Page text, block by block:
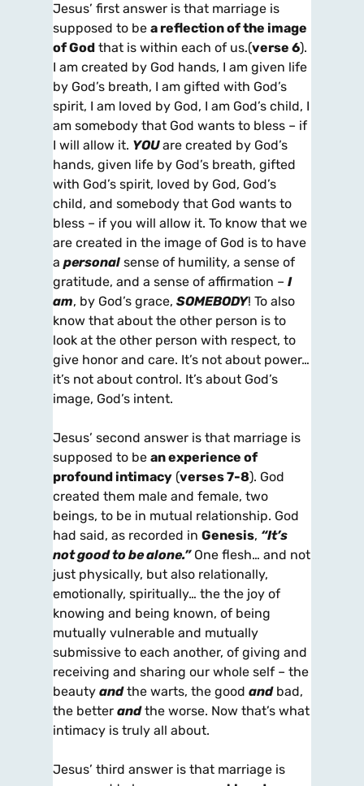
Jesus’ first answer is that marriage is
supposed to be a reflection of the image
of God that is within each of us.(verse 6).
I am created by God hands, I am given life
by God’s breath, I am gifted with God’s
spirit, I am loved by God, I am God’s child, I
am somebody that God wants to bless – if
I will allow it. YOUare created by God’s
hands, given life by God’s breath, gifted
with God’s spirit, loved by God, God’s
child, and somebody that God wants to
bless – if you will allow it. To know that we
are created in the image of God is to have
a personal sense of humility, a sense of
gratitude, and a sense of affirmation – I
am, by God’s grace, SOMEBODY! To also
know that about the other person is to
look at the other person with respect, to
give honor and care. It’s not about power…
it’s not about control. It’s about God’s
image, God’s intent.
Jesus’ second answer is that marriage is
supposed to be an experience of
profound intimacy (verses 7-8). God
created them male and female, two
beings, to be in mutual relationship. God
had said, as recorded in Genesis, “It’s
not good to be alone.”One flesh… and not
just physically, but also relationally,
emotionally, spiritually… the the joy of
knowing and being known, of being
mutually vulnerable and mutually
submissive to each another, of giving and
receiving and sharing our whole self – the
beauty andthe warts, the good andbad,
the better andthe worse. Now that’s what
intimacy is truly all about.
Jesus’ third answer is that marriage is